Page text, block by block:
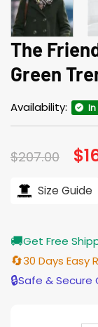
The
Green
Availability:
$207.00 $
Size Guide
🚚Get Free
🔄30 Days Easy
🔒Safe & Secure